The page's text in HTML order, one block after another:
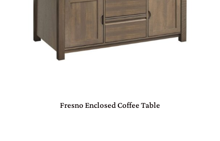
Fresno Enclosed Coffee Table